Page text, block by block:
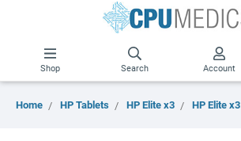
Shop Search Account
Home HP Tablets HP Elite x3 HP Elite x3